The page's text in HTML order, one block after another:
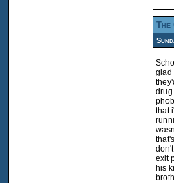
The
glad
that
exit
his